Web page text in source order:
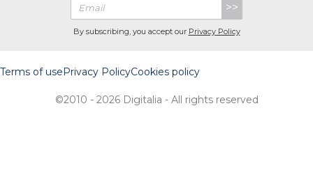
>>
By subscribing, you accept our Privacy Policy
Terms of use Privacy PolicyCookies policy
©2010 - 2026 Digitalia - All rights reserved